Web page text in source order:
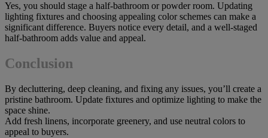
Yes, you should stage a half-bathroom or powder room. Updating
lighting fixtures and choosing appealing color schemes can make a
significant difference. Buyers notice every detail, and a well-staged
half-bathroom adds value and appeal.
Conclusion
By decluttering, deep cleaning, and fixing any issues, you’ll create a
pristine bathroom. Update fixtures and optimize lighting to make the
space shine.
Add fresh linens, incorporate greenery, and use neutral colors to
appeal to buyers.